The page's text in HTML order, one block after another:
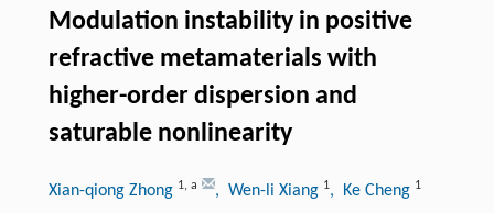
Modulation instability in positive
refractive metamaterials with
higher-order dispersion and
saturable nonlinearity
Xian-qiong Zhong 1, a , Wen-li Xiang 1, Ke Cheng 1